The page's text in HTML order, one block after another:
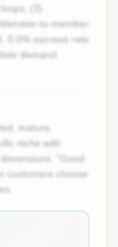
(3)
to-member
0.0% success rate
demand
mature,
niche with
"Good
customers choose